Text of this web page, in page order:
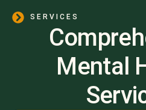
SERVICES
Mental